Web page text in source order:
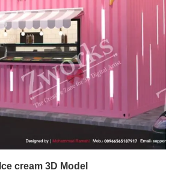
Ice cream 3D Model